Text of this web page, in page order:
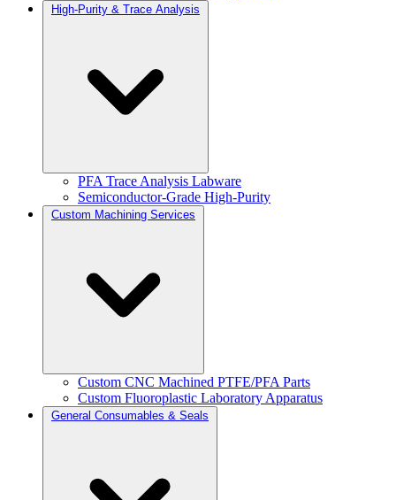
High-Purity & Trace Analysis
PFA Trace Analysis Labware
Semiconductor-Grade High-Purity
Custom Machining Services
Custom CNC Machined PTFE/PFA Parts
Custom Fluoroplastic Laboratory Apparatus
General Consumables & Seals